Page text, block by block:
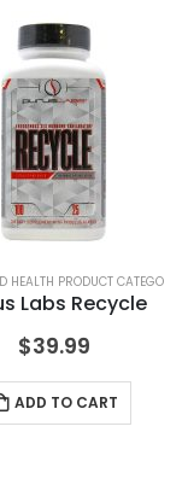
PRODUCT
Labs Recycle
$39.99
ADD TO CART